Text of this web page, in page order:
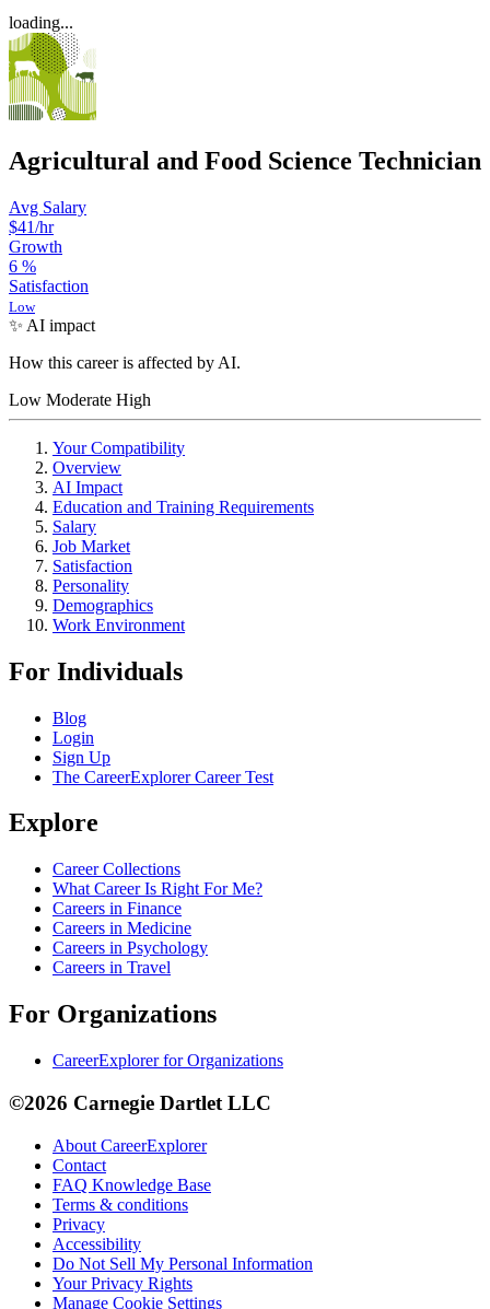
loading...
Agricultural and Food Science Technician
Avg Salary
$41/hr
Growth
6 %
Satisfaction
Low
✨ AI impact
How this career is affected by AI.
Low Moderate High
Your Compatibility
Overview
AI Impact
Education and Training Requirements
Salary
Job Market
Satisfaction
Personality
Demographics
Work Environment
For Individuals
Blog
Login
Sign Up
The CareerExplorer Career Test
Explore
Career Collections
What Career Is Right For Me?
Careers in Finance
Careers in Medicine
Careers in Psychology
Careers in Travel
For Organizations
CareerExplorer for Organizations
©2026 Carnegie Dartlet LLC
About CareerExplorer
Contact
FAQ Knowledge Base
Terms & conditions
Privacy
Accessibility
Do Not Sell My Personal Information
Your Privacy Rights
Manage Cookie Settings